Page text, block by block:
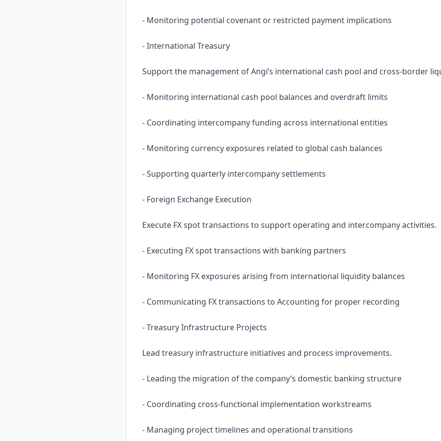
- Monitoring potential covenant or restricted payment implications
- International Treasury
Support the management of Angi’s international cash pool and cross-border
- Monitoring international cash pool balances and overdraft limits
- Coordinating intercompany funding across international entities
- Monitoring currency exposures related to global cash balances
- Supporting quarterly intercompany settlements
- Foreign Exchange Execution
Execute FX spot transactions to support operating and intercompany activities.
- Executing FX spot transactions with banking partners
- Monitoring FX exposures arising from international liquidity balances
- Communicating FX transactions to Accounting for proper recording
- Treasury Infrastructure Projects
Lead treasury infrastructure initiatives and process improvements.
- Leading the migration of the company’s domestic banking structure
- Coordinating cross-functional implementation workstreams
- Managing project timelines and operational transitions